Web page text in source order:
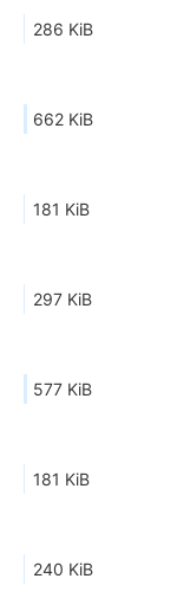
286 KiB
662 KiB
181 KiB
297 KiB
577 KiB
181 KiB
240 KiB